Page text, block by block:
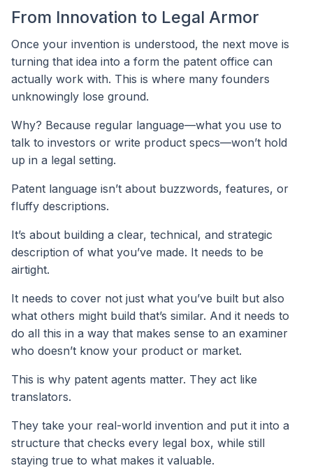
From Innovation to Legal Armor
Once your invention is understood, the next move is
turning that idea into a form the patent office can
actually work with. This is where many founders
unknowingly lose ground.
Why? Because regular language—what you use to
talk to investors or write product specs—won’t hold
up in a legal setting.
Patent language isn’t about buzzwords, features, or
fluffy descriptions.
It’s about building a clear, technical, and strategic
description of what you’ve made. It needs to be
airtight.
It needs to cover not just what you’ve built but also
what others might build that’s similar. And it needs to
do all this in a way that makes sense to an examiner
who doesn’t know your product or market.
This is why patent agents matter. They act like
translators.
They take your real-world invention and put it into a
structure that checks every legal box, while still
staying true to what makes it valuable.